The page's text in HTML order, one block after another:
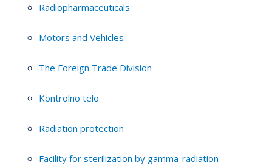
Radiopharmaceuticals
Motors and Vehicles
The Foreign Trade Division
Kontrolno telo
Radiation protection
Facility for sterilization by gamma-radiation